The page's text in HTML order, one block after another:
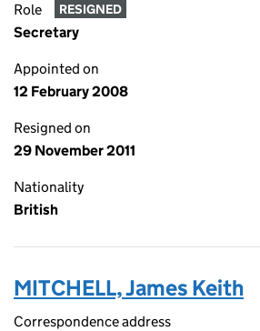
Role RESIGNED
Secretary
Appointed on
12 February 2008
Resigned on
29 November 2011
Nationality
British
MITCHELL, James Keith
Correspondence address